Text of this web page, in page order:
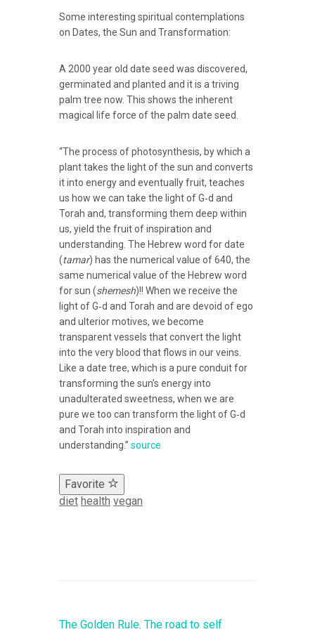
Some interesting spiritual contemplations
on Dates, the Sun and Transformation:
A 2000 year old date seed was discovered,
germinated and planted and it is a triving
palm tree now. This shows the inherent
magical life force of the palm date seed.
“The process of photosynthesis, by which a
plant takes the light of the sun and converts
it into energy and eventually fruit, teaches
us how we can take the light of G‑d and
Torah and, transforming them deep within
us, yield the fruit of inspiration and
understanding. The Hebrew word for date
(tamar) has the numerical value of 640, the
same numerical value of the Hebrew word
for sun (shemesh)!! When we receive the
light of G‑d and Torah and are devoid of ego
and ulterior motives, we become
transparent vessels that convert the light
into the very blood that flows in our veins.
Like a date tree, which is a pure conduit for
transforming the sun’s energy into
unadulterated sweetness, when we are
pure we too can transform the light of G‑d
and Torah into inspiration and
understanding.” source
Favorite
diet health vegan
The Golden Rule. The road to self